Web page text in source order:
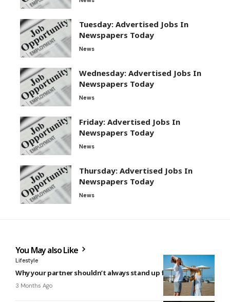
Tuesday: Advertised Jobs In
Newspapers Today
News
Wednesday: Advertised Jobs In
Newspapers Today
News
Friday: Advertised Jobs In
Newspapers Today
News
Thursday: Advertised Jobs In
Newspapers Today
News
You May also Like
Lifestyle
Why your partner shouldn’t always stand up for you
3 Months Ago